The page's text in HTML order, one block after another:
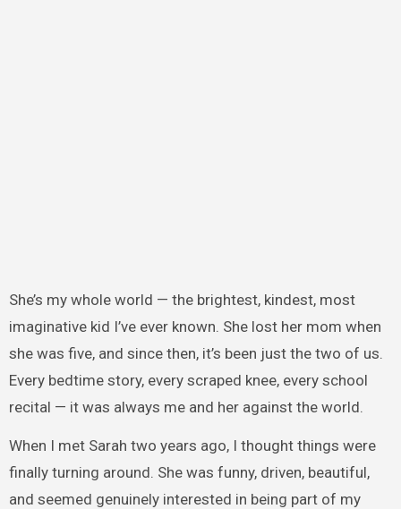
She’s my whole world — the brightest, kindest, most
imaginative kid I’ve ever known. She lost her mom when
she was five, and since then, it’s been just the two of us.
Every bedtime story, every scraped knee, every school
recital — it was always me and her against the world.
When I met Sarah two years ago, I thought things were
finally turning around. She was funny, driven, beautiful,
and seemed genuinely interested in being part of my